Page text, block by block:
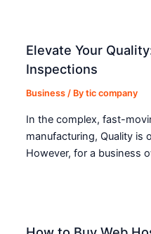
Elevate Your
Inspections
Business / Bytic company
In the complex, fast-
manufacturing, Quality is
However, for a business